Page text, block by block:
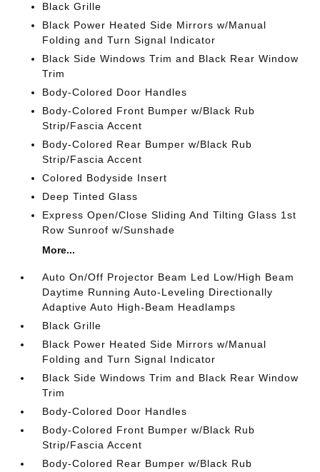
Black Grille
Black Power Heated Side Mirrors w/Manual
Folding and Turn Signal Indicator
Black Side Windows Trim and Black Rear Window
Trim
Body-Colored Door Handles
Body-Colored Front Bumper w/Black Rub
Strip/Fascia Accent
Body-Colored Rear Bumper w/Black Rub
Strip/Fascia Accent
Colored Bodyside Insert
Deep Tinted Glass
Express Open/Close Sliding And Tilting Glass 1st
Row Sunroof w/Sunshade
More...
Auto On/Off Projector Beam Led Low/High Beam
Daytime Running Auto-Leveling Directionally
Adaptive Auto High-Beam Headlamps
Black Grille
Black Power Heated Side Mirrors w/Manual
Folding and Turn Signal Indicator
Black Side Windows Trim and Black Rear Window
Trim
Body-Colored Door Handles
Body-Colored Front Bumper w/Black Rub
Strip/Fascia Accent
Body-Colored Rear Bumper w/Black Rub